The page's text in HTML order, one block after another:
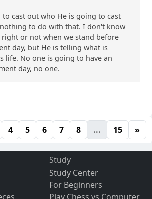
to cast out who He is going to cast
to do with that. I don't know
or not when we stand before
day, but He is telling what is
life. No one is going to have an
day, no one.
4 5 6 7 8 ... 15 »
Study
Study Center
For Beginners